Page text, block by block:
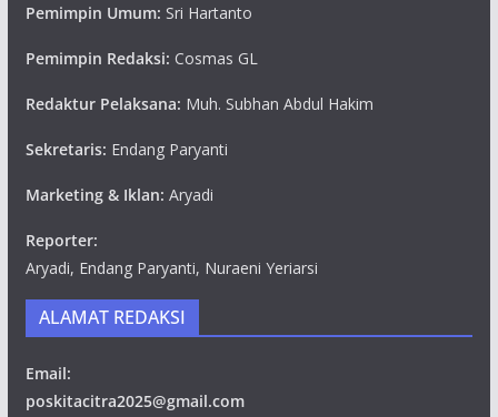
Pemimpin Umum: Sri Hartanto
Pemimpin Redaksi: Cosmas GL
Redaktur Pelaksana: Muh. Subhan Abdul Hakim
Sekretaris: Endang Paryanti
Marketing & Iklan: Aryadi
Reporter:
Aryadi, Endang Paryanti, Nuraeni Yeriarsi
ALAMAT REDAKSI
Email:
poskitacitra2025@gmail.com